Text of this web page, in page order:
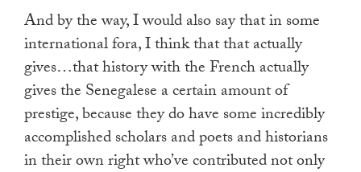
And by the way, I would also say that in some
international fora, I think that that actually
gives…that history with the French actually
gives the Senegalese a certain amount of
prestige, because they do have some incredibly
accomplished scholars and poets and historians
in their own right who’ve contributed not only